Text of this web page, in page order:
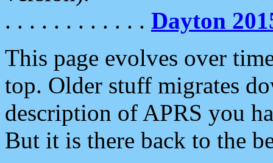
. . . . . . . . . . . . Dayton
This page evolves over
top. Older stuff migrates
description of APRS you
But it is there back to the